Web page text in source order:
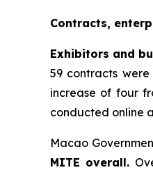
Contracts,
Exhibitors and
59 contracts
increase of four
conducted online
Macao
MITE overall.